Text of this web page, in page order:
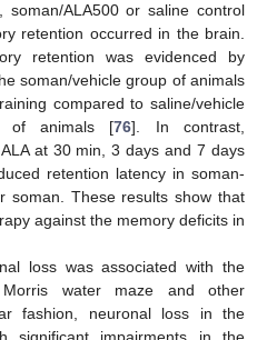
soman/ALA500 or saline control
retention occurred in the brain.
retention was evidenced by
soman/vehicle group of animals
compared to saline/vehicle
of animals [76]. In contrast,
at 30 min, 3 days and 7 days
retention latency in soman-
soman. These results show that
against the memory deficits in
loss was associated with the
water maze and other
fashion, neuronal loss in the